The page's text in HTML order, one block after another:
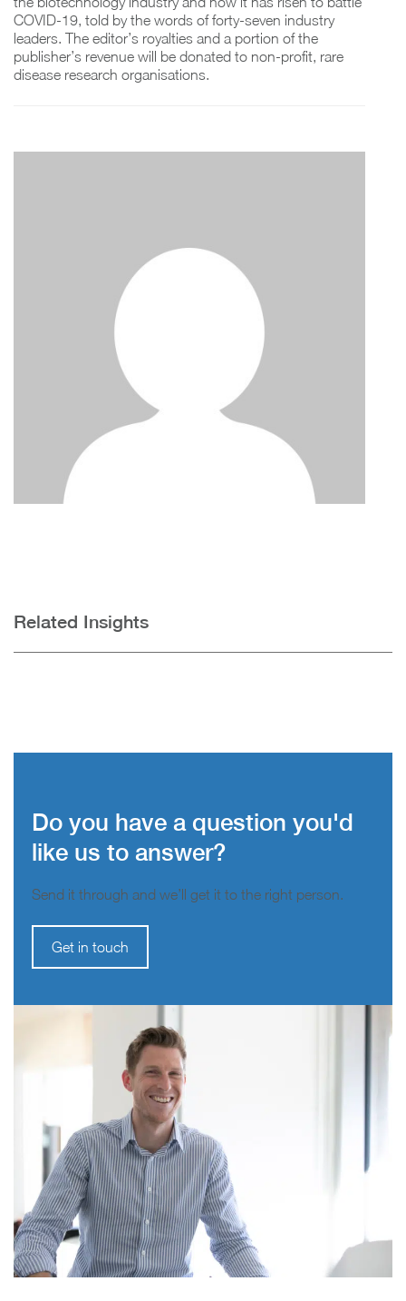
COVID-19, told by the words of forty-seven industry
leaders. The editor’s royalties and a portion of the
publisher’s revenue will be donated to non-profit, rare
disease research organisations.
Related Insights
Do you have a question you'd
like us to answer?
Send it through and we’ll get it to the right person.
Get in touch